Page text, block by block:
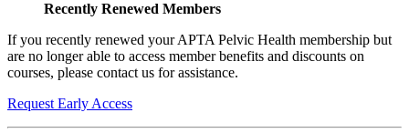
Recently Renewed Members
If you recently renewed your APTA Pelvic Health membership but
are no longer able to access member benefits and discounts on
courses, please contact us for assistance.
Request Early Access